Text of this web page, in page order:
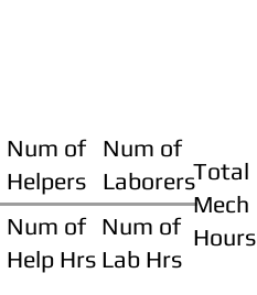
Num of
Helpers
Num of
Help Hrs
Num of
Laborers
Num of
Lab Hrs
Total
Mech
Hours